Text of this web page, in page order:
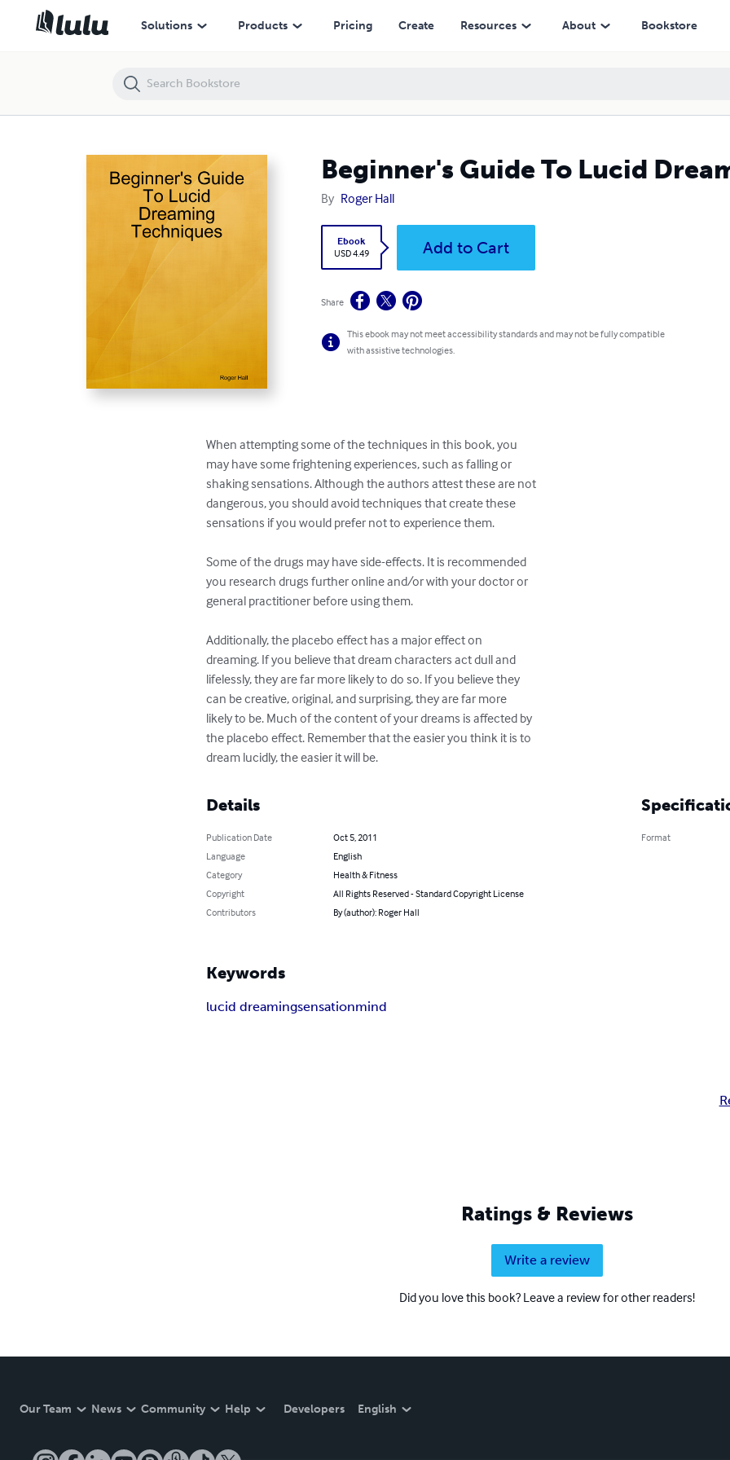
Solutions Products Pricing Create Resources About Bookstore
Beginner's Guide To Lucid
By Roger Hall
Ebook
USD 4.49
Add to Cart
Share
This ebook may not meet accessibility standards and may not be fully compatible
with assistive technologies.
When attempting some of the techniques in this book, you
may have some frightening experiences, such as falling or
shaking sensations. Although the authors attest these are not
dangerous, you should avoid techniques that create these
sensations if you would prefer not to experience them.
Some of the drugs may have side-effects. It is recommended
you research drugs further online and/or with your doctor or
general practitioner before using them.
Additionally, the placebo effect has a major effect on
dreaming. If you believe that dream characters act dull and
lifelessly, they are far more likely to do so. If you believe they
can be creative, original, and surprising, they are far more
likely to be. Much of the content of your dreams is affected by
the placebo effect. Remember that the easier you think it is to
dream lucidly, the easier it will be.
Details
Publication Date
Oct 5, 2011
Language
English
Category
Health & Fitness
Copyright
All Rights Reserved - Standard Copyright License
Contributors
By (author): Roger Hall
Format
Keywords
lucid dreamingsensationmind
Ratings & Reviews
Write a review
Did you love this book? Leave a review for other readers!
Our Team News Community Help Developers English
Beginner's Guide To Lucid Dreaming Techniques